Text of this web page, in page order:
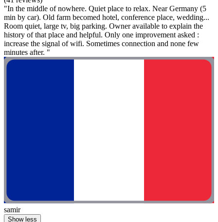
"In the middle of nowhere. Quiet place to relax. Near Germany (5
min by car). Old farm becomed hotel, conference place, wedding...
Room quiet, large tv, big parking. Owner available to explain the
history of that place and helpful. Only one improvement asked :
increase the signal of wifi. Sometimes connection and none few
minutes after. "
samir
Show less